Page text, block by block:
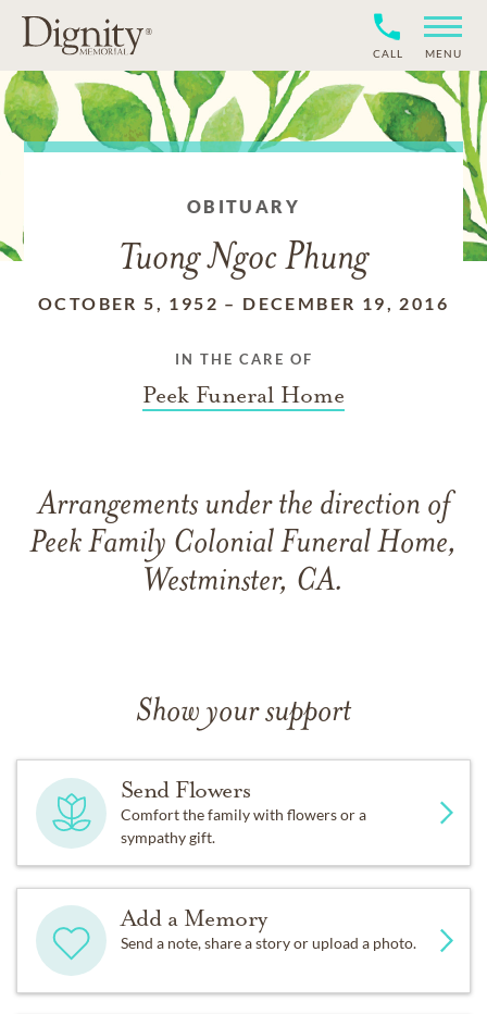
CALL MENU
OBITUARY
Tuong Ngoc Phung
OCTOBER 5, 1952 – DECEMBER 19, 2016
IN THE CARE OF
Peek Funeral Home
Arrangements under the direction of
Peek Family Colonial Funeral Home,
Westminster, CA.
Show your support
Send Flowers
Comfort the family with flowers or a
sympathy gift.
Add a Memory
Send a note, share a story or upload a photo.